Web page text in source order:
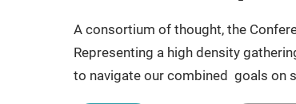
A consortium of thought, the
Representing a high density
to navigate our combined goals on